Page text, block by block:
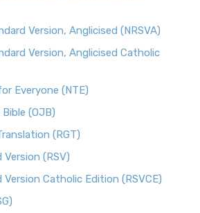
Version, Anglicised (NRSVA)
Version, Anglicised Catholic
Everyone (NTE)
(OJB)
(RGT)
(RSV)
Version Catholic Edition (RSVCE)